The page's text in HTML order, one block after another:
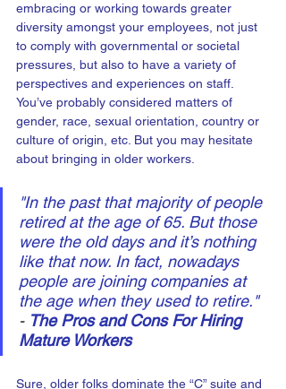
embracing or working towards greater
diversity amongst your employees, not just
to comply with governmental or societal
pressures, but also to have a variety of
perspectives and experiences on staff.
You’ve probably considered matters of
gender, race, sexual orientation, country or
culture of origin, etc. But you may hesitate
about bringing in older workers.
"In the past that majority of people
retired at the age of 65. But those
were the old days and it’s nothing
like that now. In fact, nowadays
people are joining companies at
the age when they used to retire."
- The Pros and Cons For Hiring
Mature Workers
Sure, older folks dominate the “C” suite and